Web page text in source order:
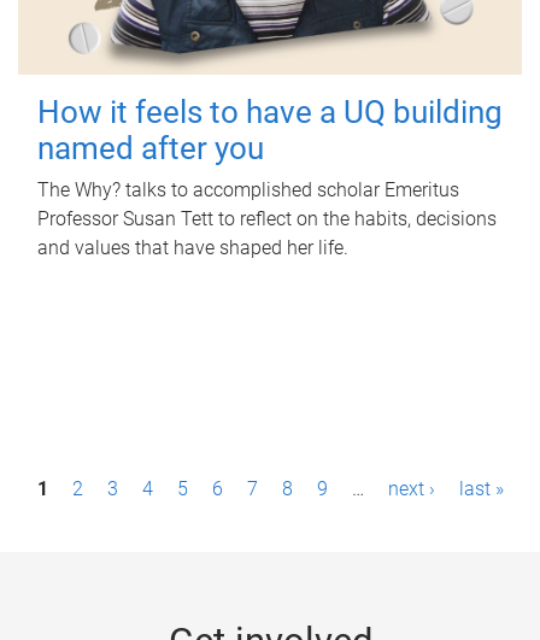
How it feels to have a UQ building
named after you
The Why? talks to accomplished scholar Emeritus
Professor Susan Tett to reflect on the habits, decisions
and values that have shaped her life.
P1 2 3 4 5 6 7 8 9 … next › last »